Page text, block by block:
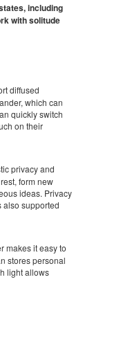
including
with solitude
diffused
which can
quickly switch
on their
privacy and
form new
ideas. Privacy
also supported
makes it easy to
stores personal
light allows